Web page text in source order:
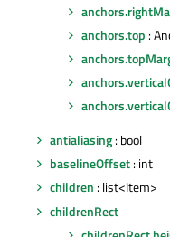
anchors.top :
antialiasing: bool
baselineOffset: int
children : list<Item>
childrenRect